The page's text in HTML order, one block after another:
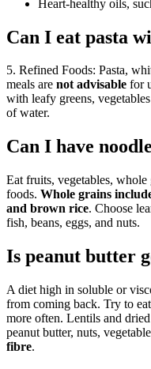
Heart-healthy oils,
Can I eat pasta
5. Refined Foods: Pasta,
meals are not advisable for
with leafy greens,
of water.
Can I have
Eat fruits, vegetables,
foods. Whole grains
and brown rice. Choose
fish, beans, eggs, and nuts.
Is peanut butter
A diet high in soluble or
from coming back. Try to
more often. Lentils and
peanut butter, nuts,
fibre.